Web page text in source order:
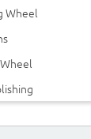
Wheel